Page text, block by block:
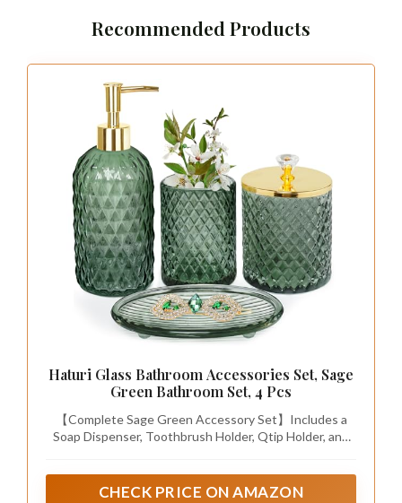
Recommended Products
Haturi Glass Bathroom Accessories Set, Sage
Green Bathroom Set, 4 Pcs
【Complete Sage Green Accessory Set】Includes a
Soap Dispenser, Toothbrush Holder, Qtip Holder, and
bathroom or vanity
CHECK PRICE ON AMAZON